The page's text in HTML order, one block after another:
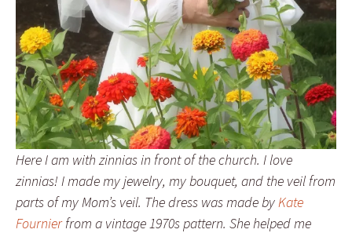
Here I am with zinnias in front of the church. I love
zinnias! I made my jewelry, my bouquet, and the veil from
parts of my Mom’s veil. The dress was made byKate
Fournierfrom a vintage 1970s pattern. She helped me